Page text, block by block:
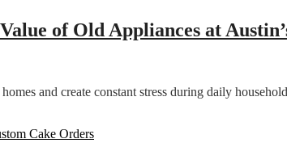
of Old Appliances at
and create constant stress during daily